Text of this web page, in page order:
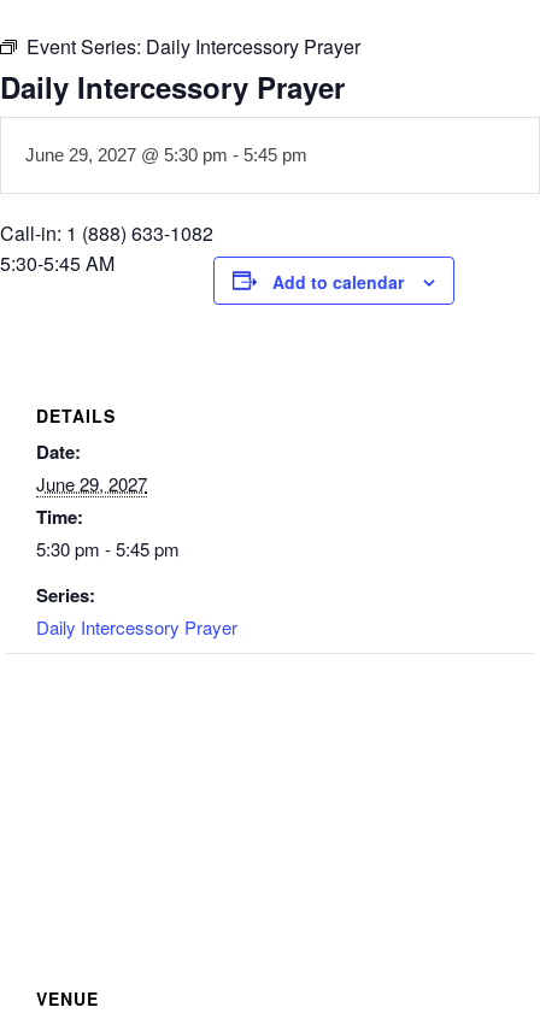
Event Series: Daily Intercessory Prayer
Daily Intercessory Prayer
June 29, 2027 @ 5:30 pm - 5:45 pm
Call-in: 1 (888) 633-1082
5:30-5:45 AM
Add to calendar
DETAILS
Date:
June 29, 2027
Time:
5:30 pm - 5:45 pm
Series:
Daily Intercessory Prayer
VENUE